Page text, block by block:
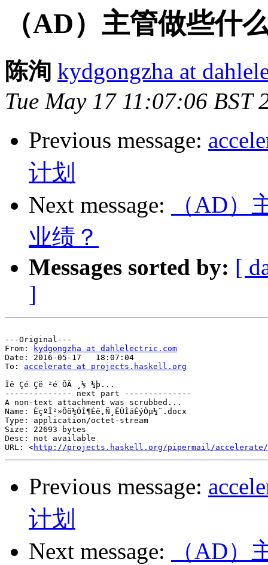
（AD）主管做些什
陈洵 kydgongzha at
Tue May 17 11:07:06 BST
Previous message:
计划
Next message:
（AD）
业绩？
Messages sorted by: [
]
---Original---
From:
kydgongzha at dahlelectric.com
Date: 2016-05-17   18:07:04
To: accelerate at projects.haskell.org
Ïê Çé Çë ²é ÔÄ ¸½ ¼þ...
-------------- next part --------------
A non-text attachment was scrubbed...
Name: ÈçºÎ²»Ôö¼ÓÍ¶Èë,Ñ¸ËÙÌáÉýÒµ¼¨.docx
Type: application/octet-stream
Size: 22693 bytes
Desc: not available
URL: <http://projects.haskell.org/pipermail/accelerate/
Previous message:
计划
Next message:
（AD）